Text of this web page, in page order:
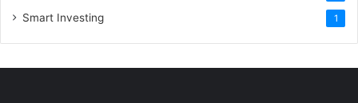
Smart Investing 1